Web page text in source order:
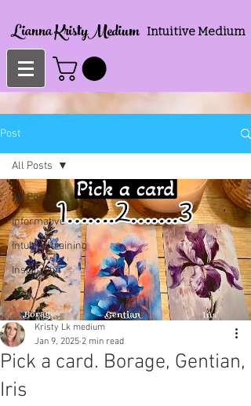
Lianna KristyMedium Intuitive Medium
Post
All Posts
Informative
Intuition training
Inspiration
All Posts
Pick a card. Borage, Gentian,
Iris
Kristy Lk medium
Jan 9, 2025 2 min read